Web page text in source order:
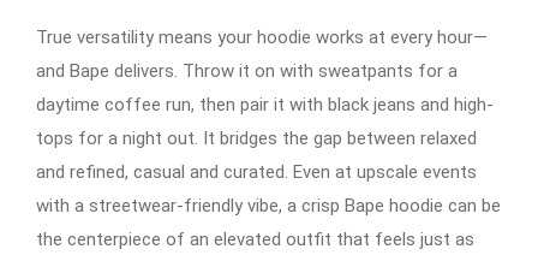
True versatility means your hoodie works at every hour—
and Bape delivers. Throw it on with sweatpants for a
daytime coffee run, then pair it with black jeans and high-
tops for a night out. It bridges the gap between relaxed
and refined, casual and curated. Even at upscale events
with a streetwear-friendly vibe, a crisp Bape hoodie can be
the centerpiece of an elevated outfit that feels just as